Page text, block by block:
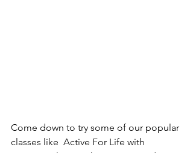
Come down to try some of our popular
classes like  Active For Life with